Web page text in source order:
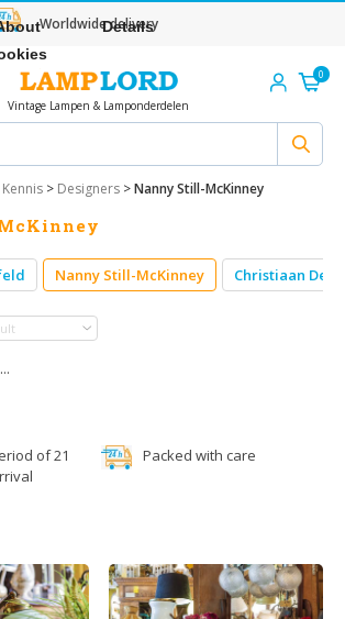
Worldwide delivery
Vintage Lampen & Lamponderdelen
0
> Designers >Nanny Still-McKinney
Nanny Still-McKinney Christiaan Dell
of 21
Packed with care
Details